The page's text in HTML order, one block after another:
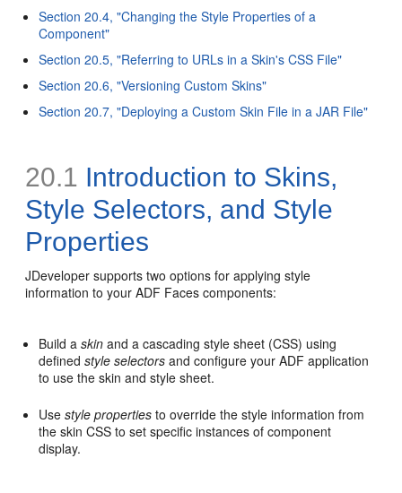
Section 20.4, "Changing the Style Properties of a
Component"
Section 20.5, "Referring to URLs in a Skin's CSS File"
Section 20.6, "Versioning Custom Skins"
Section 20.7, "Deploying a Custom Skin File in a JAR File"
20.1 Introduction to Skins,
Style Selectors, and Style
Properties
JDeveloper supports two options for applying style
information to your ADF Faces components:
Build askin and a cascading style sheet (CSS) using
definedstyle selectors and configure your ADF application
to use the skin and style sheet.
Usestyle properties to override the style information from
the skin CSS to set specific instances of component
display.